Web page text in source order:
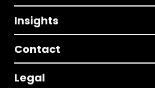
Insights
Contact
Legal